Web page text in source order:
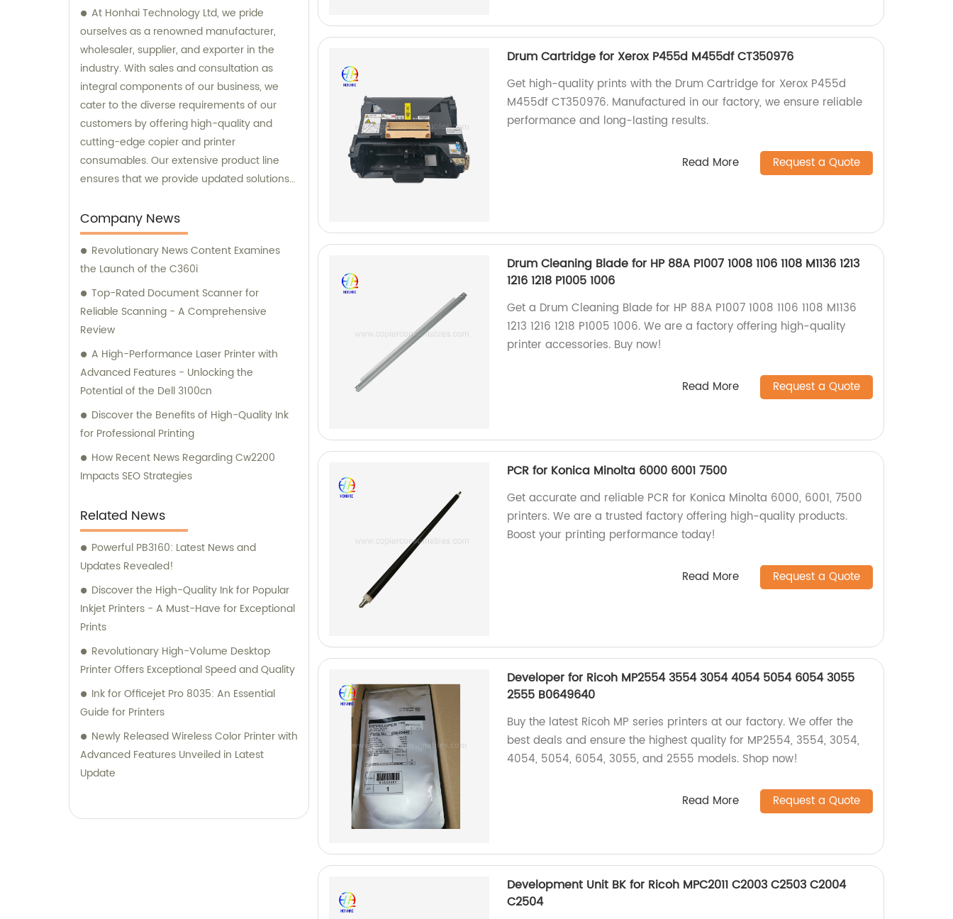
At Honhai Technology Ltd, we pride
ourselves as a renowned manufacturer,
wholesaler, supplier, and exporter in the
industry. With sales and consultation as
integral components of our business, we
cater to the diverse requirements of our
customers by offering high-quality and
cutting-edge copier and printer
consumables. Our extensive product line
ensures that we provide updated solutions
esteemed clients.
Company News
Revolutionary News Content Examines
the Launch of the C360i
Top-Rated Document Scanner for
Reliable Scanning - A Comprehensive
Review
A High-Performance Laser Printer with
Advanced Features - Unlocking the
Potential of the Dell 3100cn
Discover the Benefits of High-Quality Ink
for Professional Printing
How Recent News Regarding Cw2200
Impacts SEO Strategies
Related News
Powerful PB3160: Latest News and
Updates Revealed!
Discover the High-Quality Ink for Popular
Inkjet Printers - A Must-Have for Exceptional
Prints
Revolutionary High-Volume Desktop
Printer Offers Exceptional Speed and Quality
Ink for Officejet Pro 8035: An Essential
Guide for Printers
Newly Released Wireless Color Printer with
Advanced Features Unveiled in Latest
Update
Drum Cartridge for Xerox P455d M455df CT350976
Get high-quality prints with the Drum Cartridge for Xerox P455d
M455df CT350976. Manufactured in our factory, we ensure reliable
performance and long-lasting results.
Read More Request a Quote
Drum Cleaning Blade for HP 88A P1007 1008 1106 1108 M1136 1213
1216 1218 P1005 1006
Get a Drum Cleaning Blade for HP 88A P1007 1008 1106 1108 M1136
1213 1216 1218 P1005 1006. We are a factory offering high-quality
printer accessories. Buy now!
Read More Request a Quote
PCR for Konica Minolta 6000 6001 7500
Get accurate and reliable PCR for Konica Minolta 6000, 6001, 7500
printers. We are a trusted factory offering high-quality products.
Boost your printing performance today!
Read More Request a Quote
Developer for Ricoh MP2554 3554 3054 4054 5054 6054 3055
2555 B0649640
Buy the latest Ricoh MP series printers at our factory. We offer the
best deals and ensure the highest quality for MP2554, 3554, 3054,
4054, 5054, 6054, 3055, and 2555 models. Shop now!
Read More Request a Quote
Development Unit BK for Ricoh MPC2011 C2003 C2503 C2004
C2504